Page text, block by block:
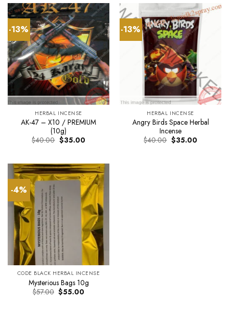
-13%
HERBAL INCENSE
AK-47 – X10 / PREMIUM
(10g)
$40.00 Original
price
$35.00Current
-13%
HERBAL INCENSE
Angry Birds Space Herbal
Incense
$40.00 Original
price
$35.00Current
-4%
CODE BLACK HERBAL INCENSE
Mysterious Bags 10g
$57.00 Original
price
$55.00